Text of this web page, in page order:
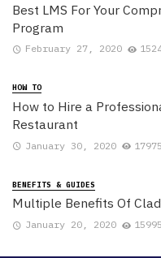
Best LMS For Your
Program
February 27, 2020
HOW TO
How to Hire a
Restaurant
January 30, 2020
BENEFITS & GUIDES
Multiple Benefits Of
January 20, 2020